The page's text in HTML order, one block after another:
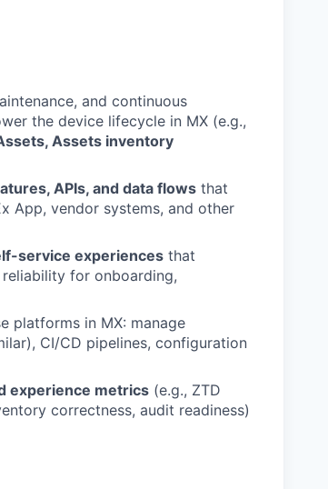
and continuous
the device lifecycle in MX (e.g.,
Assets inventory
APIs, and data flows that
App, vendor systems, and other
service experiences that
for onboarding,
platforms in MX: manage
CI/CD pipelines, configuration
experience metrics (e.g., ZTD
correctness, audit readiness)